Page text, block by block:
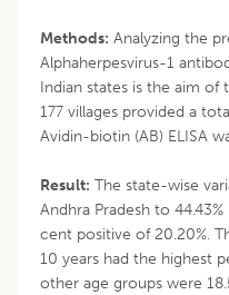
Methods: Analyzing the
Alphaherpesvirus-1
Indian states is the aim of
177 villages provided a
Avidin-biotin (AB) ELISA
Result: The state-wise
Andhra Pradesh to
cent positive of 20.20%.
10 years had the highest
other age groups were